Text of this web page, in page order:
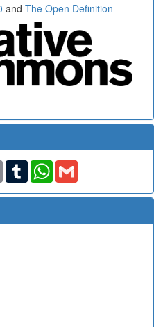
and The Open Definition
Email TumblrWhatsApp